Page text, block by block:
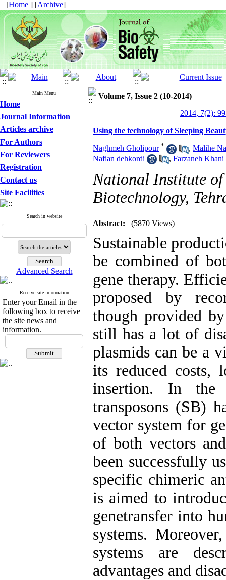
[Home ] [Archive]
Main Menu
Home
Journal Information
Articles archive
For Authors
For Reviewers
Registration
Contact us
Site Facilities
Search in website
Advanced Search
Receive site information
Enter your Email in the
following box to receive
the site news and
information.
Volume 7, Issue 2 (10-2014)
2014, 7(2):
Using the technology of Sleeping
Naghmeh Gholipour * , Malihe
Nafian dehkordi
, Farzaneh Khani
National Institute
Biotechnology,
Abstract: (5870 Views)
Sustainable
be combined of
gene therapy.
proposed by
though provided
still has a lot of
plasmids can be a
its reduced costs,
insertion. In the
transposons (SB)
vector system for
of both vectors
been successfully
specific chimeric
is aimed to
genetransfer into
systems.
systems are
advantages and